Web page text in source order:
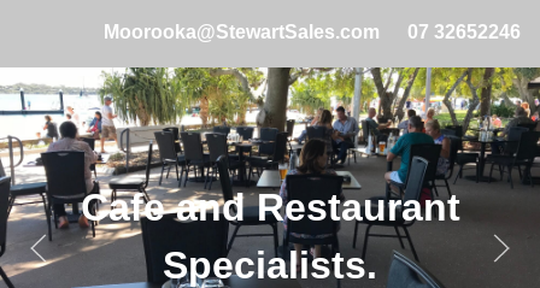
Moorooka@StewartSales.com 07 32652246
Cafe and Restaurant
Specialists.